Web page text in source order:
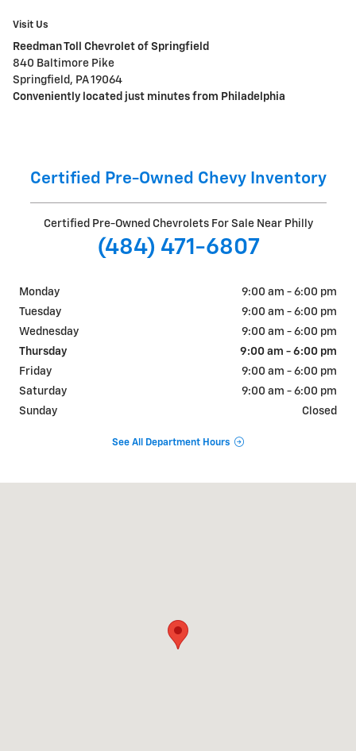
Visit Us
Reedman Toll Chevrolet of Springfield
840 Baltimore Pike
Springfield, PA 19064
Conveniently located just minutes from Philadelphia
Certified Pre-Owned Chevy Inventory
Certified Pre-Owned Chevrolets For Sale Near Philly
(484) 471-6807
Monday
9:00 am - 6:00 pm
Tuesday
9:00 am - 6:00 pm
Wednesday
9:00 am - 6:00 pm
Thursday
9:00 am - 6:00 pm
Friday
9:00 am - 6:00 pm
Saturday
9:00 am - 6:00 pm
Sunday
Closed
See All Department Hours